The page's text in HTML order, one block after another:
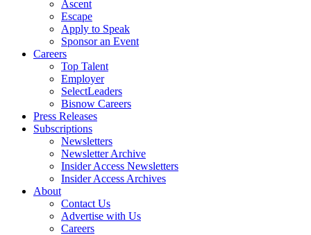
Ascent
Escape
Apply to Speak
Sponsor an Event
Careers
Top Talent
Employer
SelectLeaders
Bisnow Careers
Press Releases
Subscriptions
Newsletters
Newsletter Archive
Insider Access Newsletters
Insider Access Archives
About
Contact Us
Advertise with Us
Careers